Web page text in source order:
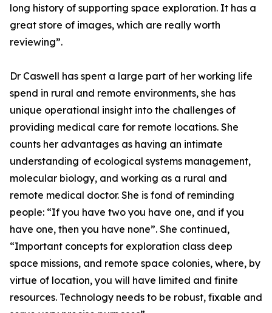
long history of supporting space exploration. It has a
great store of images, which are really worth
reviewing”.
Dr Caswell has spent a large part of her working life
spend in rural and remote environments, she has
unique operational insight into the challenges of
providing medical care for remote locations. She
counts her advantages as having an intimate
understanding of ecological systems management,
molecular biology, and working as a rural and
remote medical doctor. She is fond of reminding
people: “If you have two you have one, and if you
have one, then you have none”. She continued,
“Important concepts for exploration class deep
space missions, and remote space colonies, where, by
virtue of location, you will have limited and finite
resources. Technology needs to be robust, fixable and